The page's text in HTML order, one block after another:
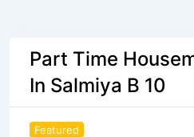
Part Time
In Salmiya B 10
Featured